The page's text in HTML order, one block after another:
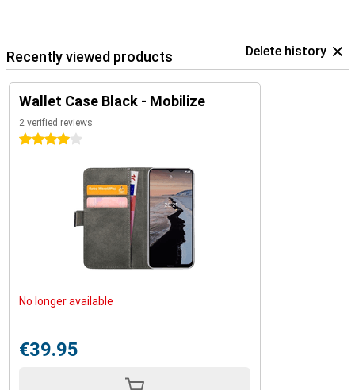
Recently viewed products Delete history
Wallet Case Black - Mobilize
2 verified reviews
4 stars
No longer available
€39.95